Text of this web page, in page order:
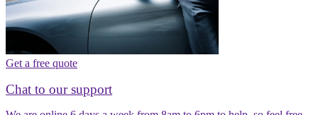
Get a free quote
Chat to our support